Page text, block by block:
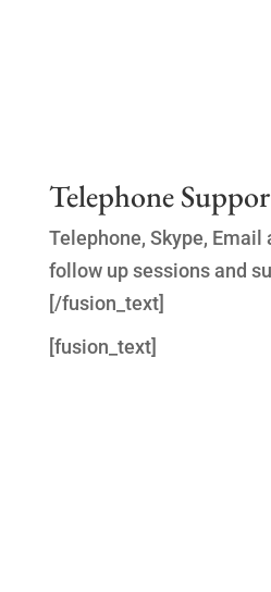
Telephone
Telephone, Skype, Email
follow up sessions and
[/fusion_text]
[fusion_text]